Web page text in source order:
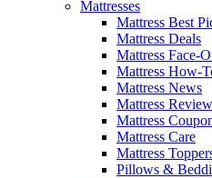
Mattresses
Mattress Best
Mattress Deals
Mattress Face-
Mattress How-
Mattress News
Mattress
Mattress
Mattress Care
Mattress
Pillows &